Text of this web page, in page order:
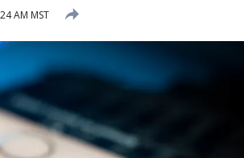
AM MST